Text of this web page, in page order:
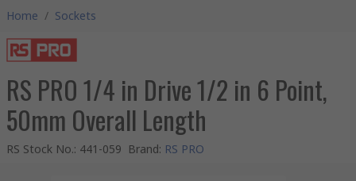
Home / Sockets
RS PRO 1/4 in Drive 1/2 in 6 Point,
50mm Overall Length
RS Stock No.: 441-059 Brand: RS PRO